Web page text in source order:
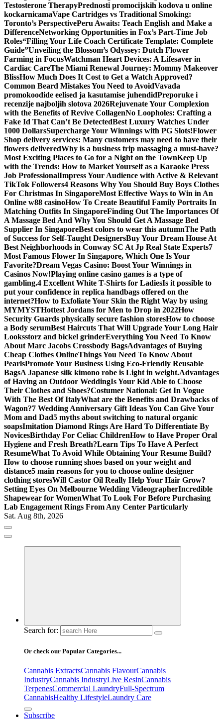
Testosterone TherapyPrednosti promocijskih kodova u online
kockarnicamaVape Cartridges vs Traditional Smoking:
Toronto’s PerspectivePeru Awaits: Teach English and Make a
DifferenceNetworking Opportunities in Fox’s Part-Time Job
Roles“Filling Your Life Coach Certificate Template: Complete
Guide”Unveiling the Blossom’s Odyssey: Dutch Flower
Farming in FocusWatchman Heart Devices: A Lifesaver in
Cardiac CareThe Miami Renewal Journey: Mommy Makeover
BlissHow Much Does It Cost to Get a Watch Approved?
Common Beard Mistakes You Need to AvoidVavada
promokoodide eelised ja kasutamise juhendidPreporuke i
recenzije najboljih slotova 2026Rejuvenate Your Complexion
with the Benefits of Revive CollagenNo Loopholes: Crafting a
Fake Id That Can’t Be DetectedBest Luxury Watches Under
1000 DollarsSupercharge Your Winnings with PG Slots!Flower
Shop delivery services: Many customers may need to have their
flowers deliveredWhy is a business trip massaging a must-have?
Most Exciting Places to Go for a Night on the TownKeep Up
with the Trends: How to Market Yourself as a Karaoke Press
Job ProfessionalImpress Your Audience with Active & Relevant
TikTok Followers4 Reasons Why You Should Buy Boys Clothes
For Christmas In SingaporeMost Effective Ways to Win in An
Online w88 casinoHow To Create Beautiful Family Portraits In
Matching Outfits In SingaporeFinding Out The Importances Of
A Massage Bed And Why You Should Get A Massage Bed
Supplier In SingaporeBest colors to wear this autumnThe Path
of Success for Self-Taught DesignersBuy Your Dream House At
Best Neighborhoods in Conway SC At Jp Real State Experts7
Most Famous Flower In Singapore, Which One Is Your
Favorite?Dream Vegas Casino: Boost Your Winnings in
Casinos Now!Playing online casino games is a type of
gambling.4 Excellent White T-Shirts for LadiesIs it possible to
put your confidence in replica handbags offered on the
internet?How to Exfoliate Your Skin the Right Way by using
MYMYSTHottest Jordans for Men to Drop in 2022How
Security Guards physically secure fashion storesHow to choose
a Body serumBest Haircuts That Will Upgrade Your Long Hair
Looksstorz and bickel grinderEverything You Need To Know
About Marc Jacobs Crossbody BagsAdvantages of Buying
Cheap Clothes OnlineThings You Need To Know About
PearlsPromote Your Business Using Eco-Friendly Reusable
BagsA Japanese silk kimono robe is Light in weight.Advantages
of Having an Outdoor WeddingIs Your Kid Able to Choose
Their Clothes and Shoes?Costumer National: Get In Vogue
With The Best Of ItalyWhat are the Benefits and Drawbacks of
Wagon?7 Wedding Anniversary Gift Ideas You Can Give Your
Mom and Dad5 myths about switching to natural organic
soapsImitation Diamond Rings Are Hard To Differentiate By
NovicesBirthday For Celiac ChildrenHow to Have Proper Oral
Hygiene and Fresh Breath?Learn Tips To Have A Perfect
ResumeWhat To Avoid While Obtaining Your Resume Build?
How to choose running shoes based on your weight and
distance5 main reasons for you to choose online designer
clothing storesWill Castor Oil Really Help Your Hair Grow?
Setting Eyes On Melbourne Wedding VideographerIncredible
Shapewear for WomenWhat To Look For Before Purchasing
Lab Engagement Rings From Any Center Particularly
Sat. Aug 8th, 2026
Where Beauty Blooms
Search for:
Or check our Popular Categories...
Cannabis ExtractsCannabis FlavourCannabis
IndustryCannabis IndustryLive ResinCannabis
TerpenesCommercial LaundryFull-Spectrum
CannabisHealthy LifestyleLaundry Care
Subscribe